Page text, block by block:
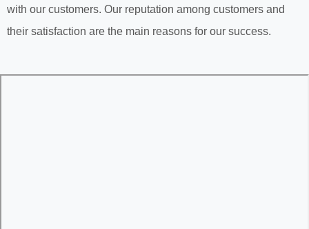
with our customers. Our reputation among customers and
their satisfaction are the main reasons for our success.